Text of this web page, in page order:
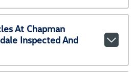
At Chapman
Inspected And